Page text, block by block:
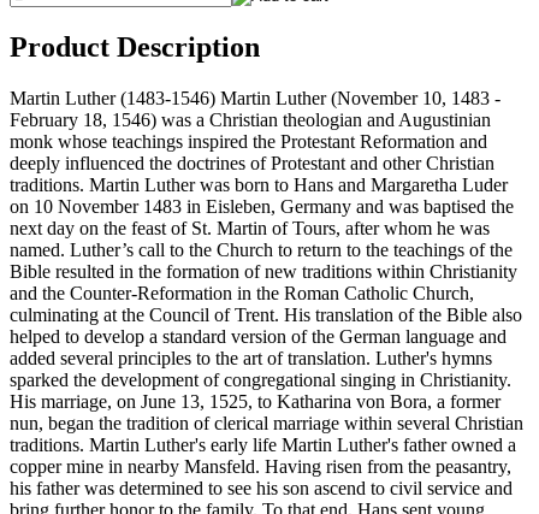
Product Description
Martin Luther (1483-1546) Martin Luther (November 10, 1483 -
February 18, 1546) was a Christian theologian and Augustinian
monk whose teachings inspired the Protestant Reformation and
deeply influenced the doctrines of Protestant and other Christian
traditions. Martin Luther was born to Hans and Margaretha Luder
on 10 November 1483 in Eisleben, Germany and was baptised the
next day on the feast of St. Martin of Tours, after whom he was
named. Luther’s call to the Church to return to the teachings of the
Bible resulted in the formation of new traditions within Christianity
and the Counter-Reformation in the Roman Catholic Church,
culminating at the Council of Trent. His translation of the Bible also
helped to develop a standard version of the German language and
added several principles to the art of translation. Luther's hymns
sparked the development of congregational singing in Christianity.
His marriage, on June 13, 1525, to Katharina von Bora, a former
nun, began the tradition of clerical marriage within several Christian
traditions. Martin Luther's early life Martin Luther's father owned a
copper mine in nearby Mansfeld. Having risen from the peasantry,
his father was determined to see his son ascend to civil service and